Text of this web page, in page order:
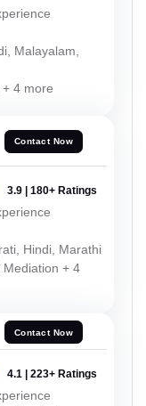
Malayalam,
4 more
Contact Now
3.9 | 180+ Ratings
Hindi, Marathi
+ 4
Contact Now
4.1 | 223+ Ratings